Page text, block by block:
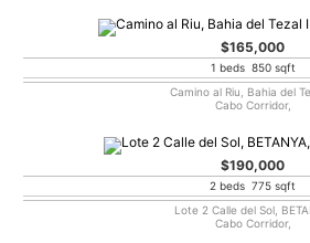
$165,000
1 beds 850 sqft
Camino al Riu, Bahia del
Cabo Corridor,
$190,000
2 beds 775 sqft
Lote 2 Calle del Sol,
Cabo Corridor,